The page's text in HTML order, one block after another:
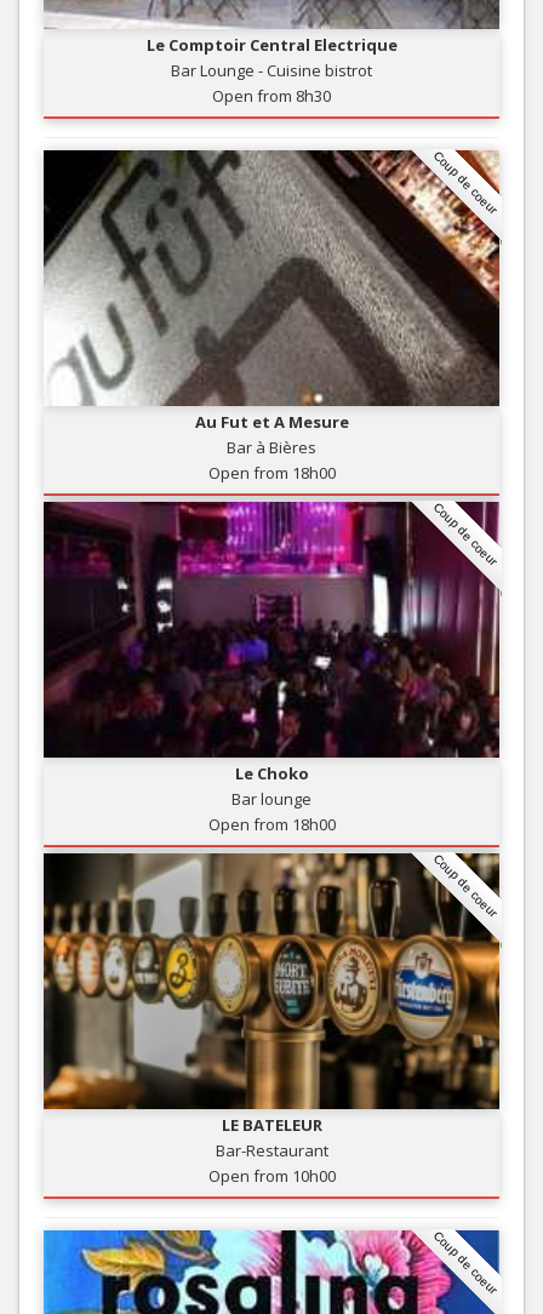
Le Comptoir Central Electrique
Bar Lounge - Cuisine bistrot
Open from 8h30
Coup de coeur
Au Fut et A Mesure
Bar à Bières
Open from 18h00
Coup de coeur
Le Choko
Bar lounge
Open from 18h00
Coup de coeur
LE BATELEUR
Bar-Restaurant
Open from 10h00
Coup de coeur